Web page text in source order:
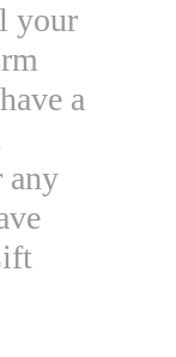
your
a
any